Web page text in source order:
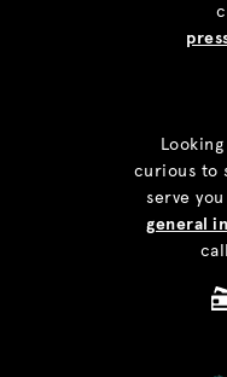
curious to
serve
general